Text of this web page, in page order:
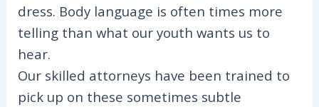
dress. Body language is often times more
telling than what our youth wants us to
hear.
Our skilled attorneys have been trained to
pick up on these sometimes subtle